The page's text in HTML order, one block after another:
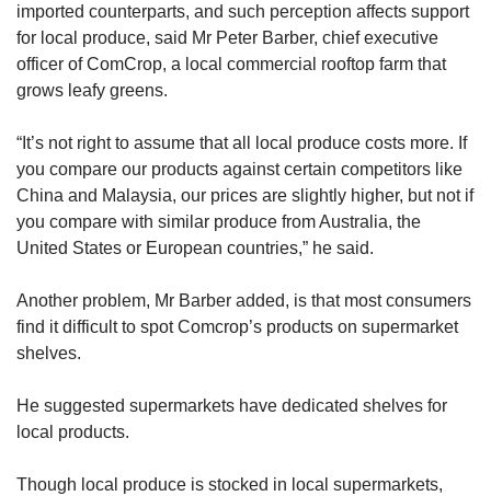
imported counterparts, and such perception affects support
for local produce, said Mr Peter Barber, chief executive
officer of ComCrop, a local commercial rooftop farm that
grows leafy greens.
“It’s not right to assume that all local produce costs more. If
you compare our products against certain competitors like
China and Malaysia, our prices are slightly higher, but not if
you compare with similar produce from Australia, the
United States or European countries,” he said.
Another problem, Mr Barber added, is that most consumers
find it difficult to spot Comcrop’s products on supermarket
shelves.
He suggested supermarkets have dedicated shelves for
local products.
Though local produce is stocked in local supermarkets,